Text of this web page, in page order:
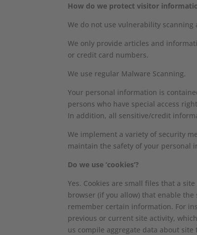
How do we protect visitor
We do not use vulnerability
We only provide articles and
or credit card numbers.
We use regular Malware Scanning.
Your personal information is
persons who have special access
In addition, all sensitive/credit
We implement a variety of security
maintain the safety of your personal
Do we use ‘cookies’?
Yes. Cookies are small files that a
browser (if you allow) that enable the
remember certain information. For
previous or current site activity,
us compile aggregate data about